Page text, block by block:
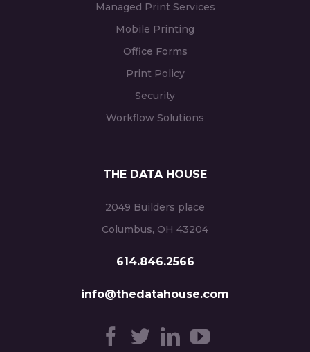
Managed Print Services
Mobile Printing
Office Forms
Print Policy
Security
Workflow Solutions
THE DATA HOUSE
2049 Builders place
Columbus, OH 43204
614.846.2566
info@thedatahouse.com